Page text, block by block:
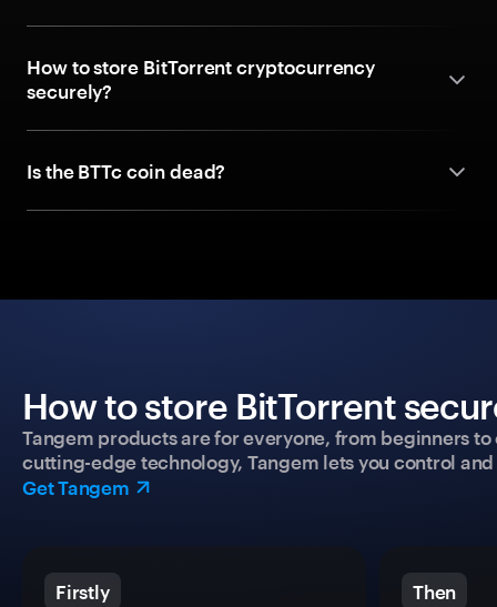
How to store BitTorrent cryptocurrency
securely?
Is the BTTc coin dead?
How to store BitTorrent
Tangem products are for everyone, from beginners
cutting-edge technology, Tangem lets you control
Get Tangem
Firstly Then